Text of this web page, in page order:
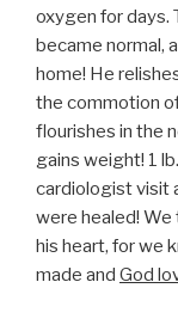
oxygen for days.
became normal,
home! He
the commotion
flourishes in the
gains weight! 1
cardiologist visit
were healed!
his heart, for we
made and God